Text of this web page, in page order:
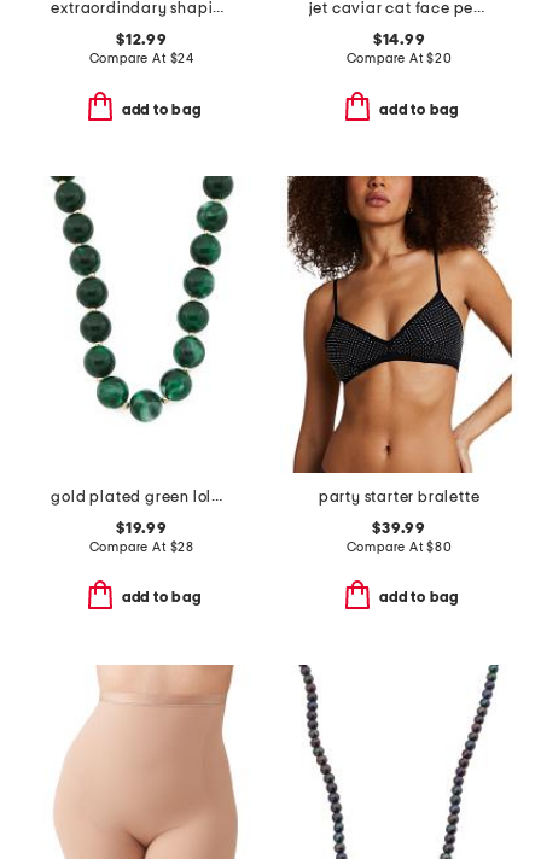
extraordindary shaping boyshorts
$12.99
Compare At $24
add to bag
jet caviar cat face pendant necklace and stud earrings set
$14.99
Compare At$20
add to bag
gold plated green lola stone bead necklace
$19.99
Compare At $28
add to bag
party starter bralette
$39.99
Compare At$80
add to bag